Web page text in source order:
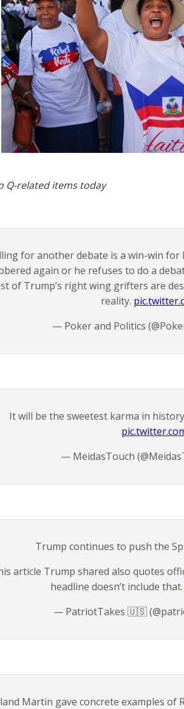
Q-related items today
for another debate is a win-win for
again or he refuses to do a
of Trump’s right wing grifters are
reality.
— Poker and Politics
It will be the sweetest karma in
— MeidasTouch
Trump continues to push the
article Trump shared also quotes
headline doesn’t include that.
— PatriotTakes 🇺🇸
Martin gave concrete examples